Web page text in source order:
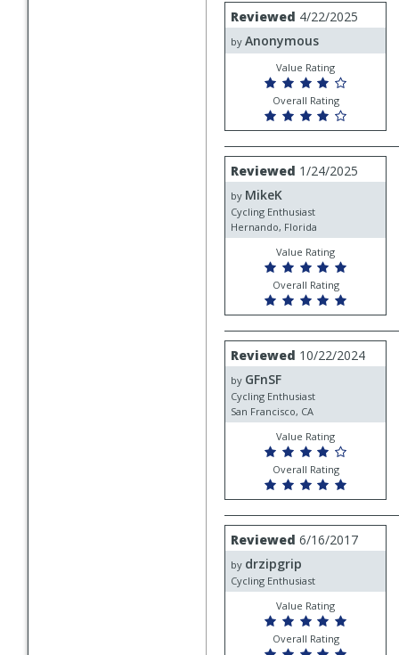
Review
by
Anonymous
Reviewed 4/22/2025
by Anonymous
Value Rating
Overall Rating
Review
by
MikeK
Reviewed 1/24/2025
by MikeK
Cycling Enthusiast
Hernando, Florida
Value Rating
Overall Rating
Review
by
GFnSF
Reviewed 10/22/2024
by GFnSF
Cycling Enthusiast
San Francisco, CA
Value Rating
Overall Rating
Review
by
drzipgrip
Reviewed 6/16/2017
by drzipgrip
Cycling Enthusiast
Value Rating
Overall Rating